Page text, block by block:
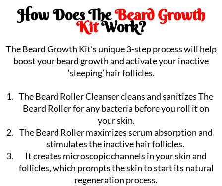
How Does TheBeard Growth
KitWork?
The Beard Growth Kit’s unique 3-step process will help
boost your beard growth and activate your inactive
‘sleeping’ hair follicles.
The Beard Roller Cleanser cleans and sanitizes The
Beard Roller for any bacteria before you roll it on
your skin.
The Beard Roller maximizes serum absorption and
stimulates the inactive hair follicles.
It creates microscopic channels in your skin and
follicles, which prompts the skin to start its natural
regeneration process.